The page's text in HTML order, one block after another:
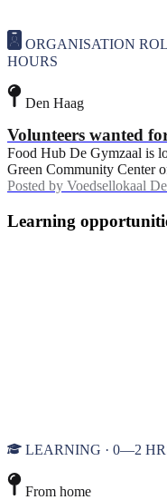
ORGANISATION
HOURS
Den Haag
Volunteers wanted
Food Hub De Gymzaal is
Green Community Center
Posted by Voedsellokaal
Learning
LEARNING · 0—2
From home